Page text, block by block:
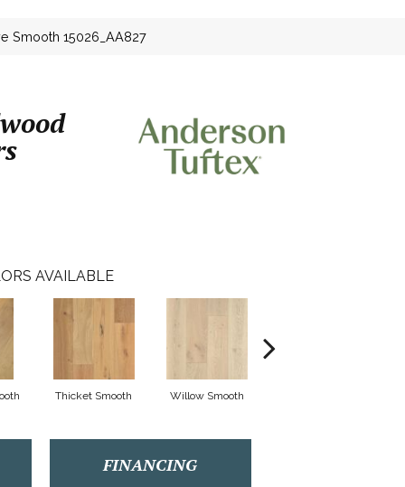
Smooth 15026_AA827
AVAILABLE
Thicket Smooth Willow Smooth
FINANCING